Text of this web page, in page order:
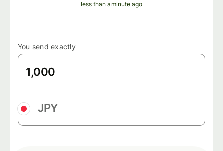
less than a minute ago
You send exactly
JPY